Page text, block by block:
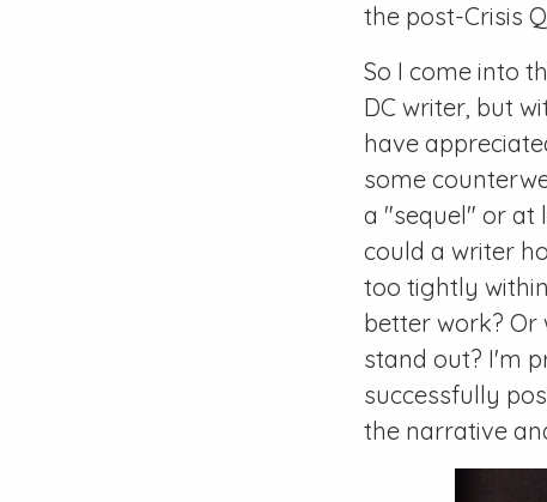
the post-Crisis
So I come into
DC writer, but
have
some
a "sequel" or at
could a writer
too tightly
better work?
stand out? I'm
successfully
the narrative